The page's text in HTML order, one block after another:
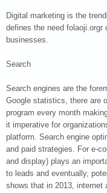
Digital marketing is the
defines the need folaoji.orgr
businesses.
Search
Search engines are the
Google statistics, there are
program every month
it imperative for
platform. Search engine
and paid strategies. For e-
and display) plays an
to leads and eventually,
shows that in 2013, internet